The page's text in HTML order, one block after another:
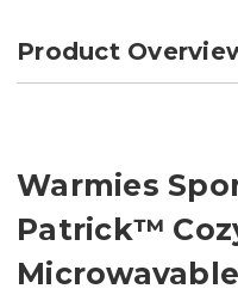
Product
Warmies
Patrick™